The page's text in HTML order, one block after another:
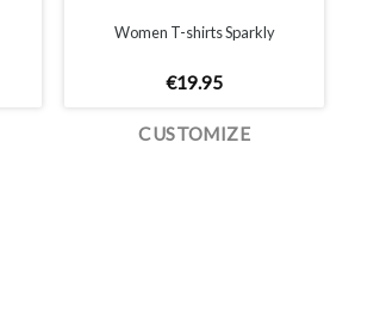
Women T-shirts Sparkly
€19.95
CUSTOMIZE